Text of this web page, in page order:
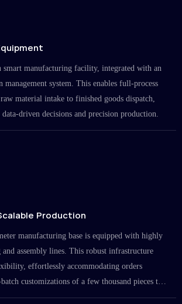
smart manufacturing facility, integrated with an
management system. This enables full-process
material intake to finished goods dispatch,
driven decisions and precision production.
Production
manufacturing base is equipped with highly
and assembly lines. This robust infrastructure
effortlessly accommodating orders
customizations of a few thousand pieces to
the millions.